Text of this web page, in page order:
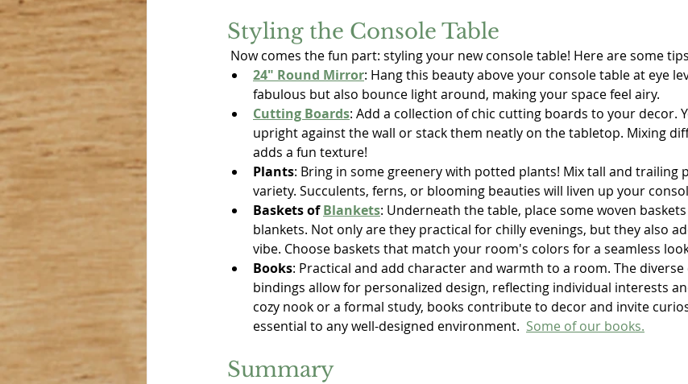
Styling the Console Table
Now comes the fun part: styling your new console table! Here are some
24" Round Mirror: Hang this beauty above your console table at eye
fabulous but also bounce light around, making your space feel airy.
Cutting Boards: Add a collection of chic cutting boards to your decor.
upright against the wall or stack them neatly on the tabletop. Mixing
adds a fun texture!
Plants: Bring in some greenery with potted plants! Mix tall and trailing
variety. Succulents, ferns, or blooming beauties will liven up your
Baskets of Blankets: Underneath the table, place some woven
blankets. Not only are they practical for chilly evenings, but they also
vibe. Choose baskets that match your room's colors for a seamless
Books: Practical and add character and warmth to a room. The diverse
bindings allow for personalized design, reflecting individual interests
cozy nook or a formal study, books contribute to decor and invite
essential to any well-designed environment. Some of our books.
Summary